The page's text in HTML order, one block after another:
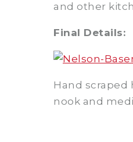
and other
Final Details:
Hand
nook and